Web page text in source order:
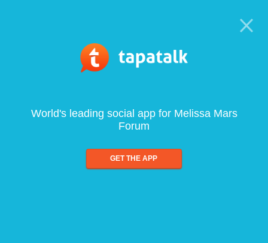
World's leading social app for Melissa Mars
Forum
GET THE APP